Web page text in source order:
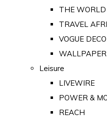
THE WORLD
TRAVEL
VOGUE
WALLPAPER
Leisure
LIVEWIRE
POWER &
REACH